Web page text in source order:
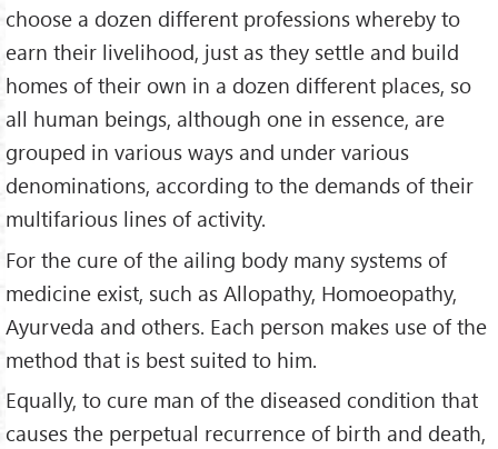
choose a dozen different professions whereby to
earn their livelihood, just as they settle and build
homes of their own in a dozen different places, so
all human beings, although one in essence, are
grouped in various ways and under various
denominations, according to the demands of their
multifarious lines of activity.
For the cure of the ailing body many systems of
medicine exist, such as Allopathy, Homoeopathy,
Ayurveda and others. Each person makes use of the
method that is best suited to him.
Equally, to cure man of the diseased condition that
causes the perpetual recurrence of birth and death,